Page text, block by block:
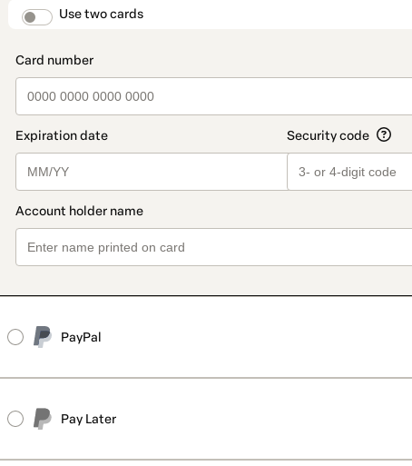
payment_data.section_title_v2
Use two cards
PayPal
Pay Later
method